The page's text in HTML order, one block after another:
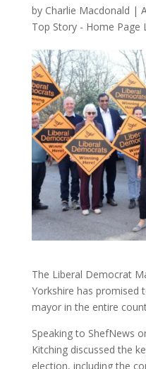
by Charlie Macdonald |
Top Story - Home Page
The Liberal Democrat
Yorkshire has promised
mayor in the entire
Speaking to ShefNews
Kitching discussed the
election, including the